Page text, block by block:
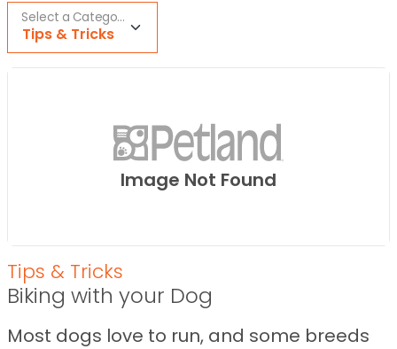
Tips & Tricks
Select a Category
Image Not Found
Tips & Tricks
Biking with your Dog
Most dogs love to run, and some breeds